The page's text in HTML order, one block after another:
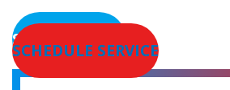
SERVICE AREAS
SCHEDULE SERVICE